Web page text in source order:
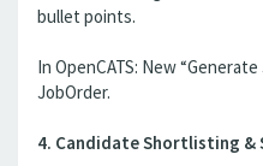
bullet points.
In OpenCATS: New
JobOrder.
4. Candidate Shortlisting &